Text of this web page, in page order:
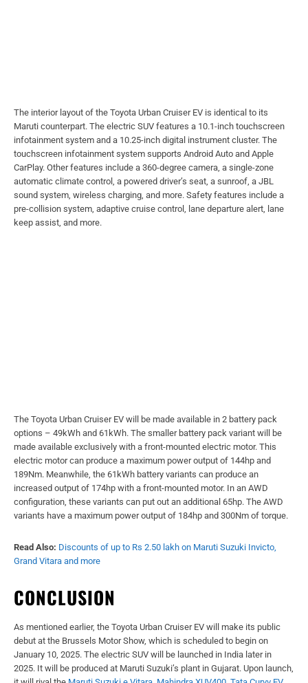
The interior layout of the Toyota Urban Cruiser EV is identical to its
Maruti counterpart. The electric SUV features a 10.1-inch touchscreen
infotainment system and a 10.25-inch digital instrument cluster. The
touchscreen infotainment system supports Android Auto and Apple
CarPlay. Other features include a 360-degree camera, a single-zone
automatic climate control, a powered driver’s seat, a sunroof, a JBL
sound system, wireless charging, and more. Safety features include a
pre-collision system, adaptive cruise control, lane departure alert, lane
keep assist, and more.
The Toyota Urban Cruiser EV will be made available in 2 battery pack
options – 49kWh and 61kWh. The smaller battery pack variant will be
made available exclusively with a front-mounted electric motor. This
electric motor can produce a maximum power output of 144hp and
189Nm. Meanwhile, the 61kWh battery variants can produce an
increased output of 174hp with a front-mounted motor. In an AWD
configuration, these variants can put out an additional 65hp. The AWD
variants have a maximum power output of 184hp and 300Nm of torque.
Read Also: Discounts of up to Rs 2.50 lakh on Maruti Suzuki Invicto,
Grand Vitara and more
CONCLUSION
As mentioned earlier, the Toyota Urban Cruiser EV will make its public
debut at the Brussels Motor Show, which is scheduled to begin on
January 10, 2025. The electric SUV will be launched in India later in
2025. It will be produced at Maruti Suzuki’s plant in Gujarat. Upon launch,